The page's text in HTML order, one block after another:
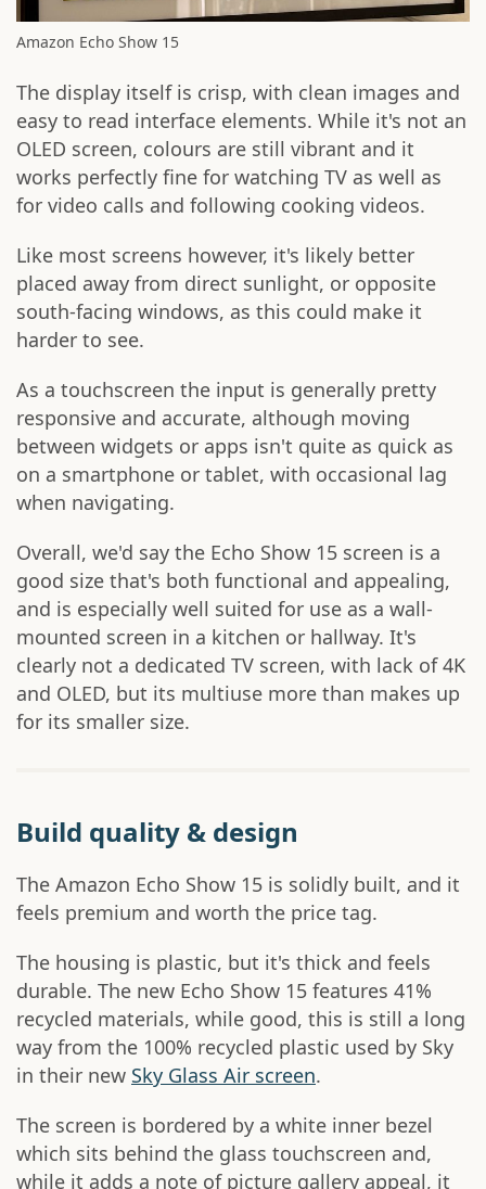
Amazon Echo Show 15
The display itself is crisp, with clean images and
easy to read interface elements. While it's not an
OLED screen, colours are still vibrant and it
works perfectly fine for watching TV as well as
for video calls and following cooking videos.
Like most screens however, it's likely better
placed away from direct sunlight, or opposite
south-facing windows, as this could make it
harder to see.
As a touchscreen the input is generally pretty
responsive and accurate, although moving
between widgets or apps isn't quite as quick as
on a smartphone or tablet, with occasional lag
when navigating.
Overall, we'd say the Echo Show 15 screen is a
good size that's both functional and appealing,
and is especially well suited for use as a wall-
mounted screen in a kitchen or hallway. It's
clearly not a dedicated TV screen, with lack of 4K
and OLED, but its multiuse more than makes up
for its smaller size.
Build quality & design
The Amazon Echo Show 15 is solidly built, and it
feels premium and worth the price tag.
The housing is plastic, but it's thick and feels
durable. The new Echo Show 15 features 41%
recycled materials, while good, this is still a long
way from the 100% recycled plastic used by Sky
in their new Sky Glass Air screen.
The screen is bordered by a white inner bezel
which sits behind the glass touchscreen and,
while it adds a note of picture gallery appeal, it